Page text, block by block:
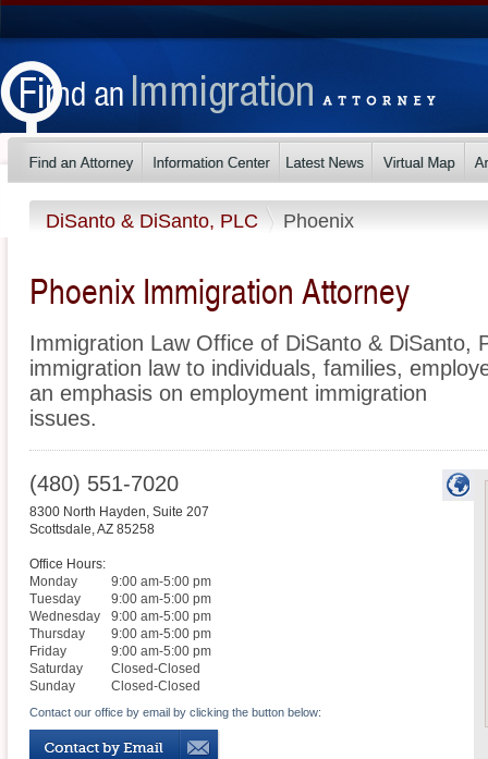
DiSanto & DiSanto, PLC Phoenix
Phoenix Immigration Attorney
Immigration Law Office of DiSanto & DiSanto,
immigration law to individuals, families,
an emphasis on employment immigration
issues.
(480) 551-7020
8300 North Hayden, Suite 207
Scottsdale,AZ 85258
Office Hours:
Monday
9:00 am-5:00 pm
Tuesday
9:00 am-5:00 pm
Wednesday
9:00 am-5:00 pm
Thursday
9:00 am-5:00 pm
Friday
9:00 am-5:00 pm
Saturday
Closed-Closed
Sunday
Closed-Closed
Contact our office by email by clicking the button below: